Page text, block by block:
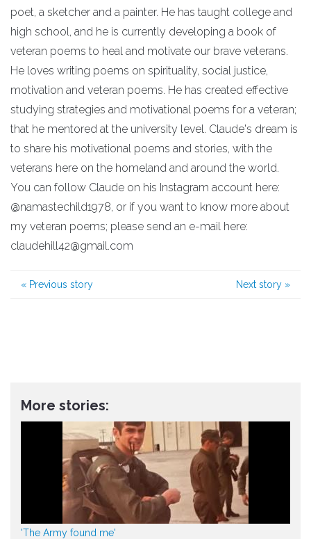
poet, a sketcher and a painter. He has taught college and
high school, and he is currently developing a book of
veteran poems to heal and motivate our brave veterans.
He loves writing poems on spirituality, social justice,
motivation and veteran poems. He has created effective
studying strategies and motivational poems for a veteran;
that he mentored at the university level. Claude's dream is
to share his motivational poems and stories, with the
veterans here on the homeland and around the world.
You can follow Claude on his Instagram account here:
@namastechild1978, or if you want to know more about
my veteran poems; please send an e-mail here:
claudehill42@gmail.com
« Previous story Next story »
More stories:
'The Army found me'